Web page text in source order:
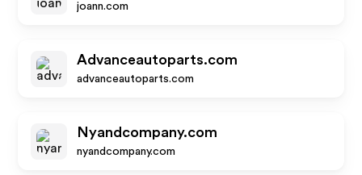
joann.com
Advanceautoparts.com
advanceautoparts.com
Nyandcompany.com
nyandcompany.com